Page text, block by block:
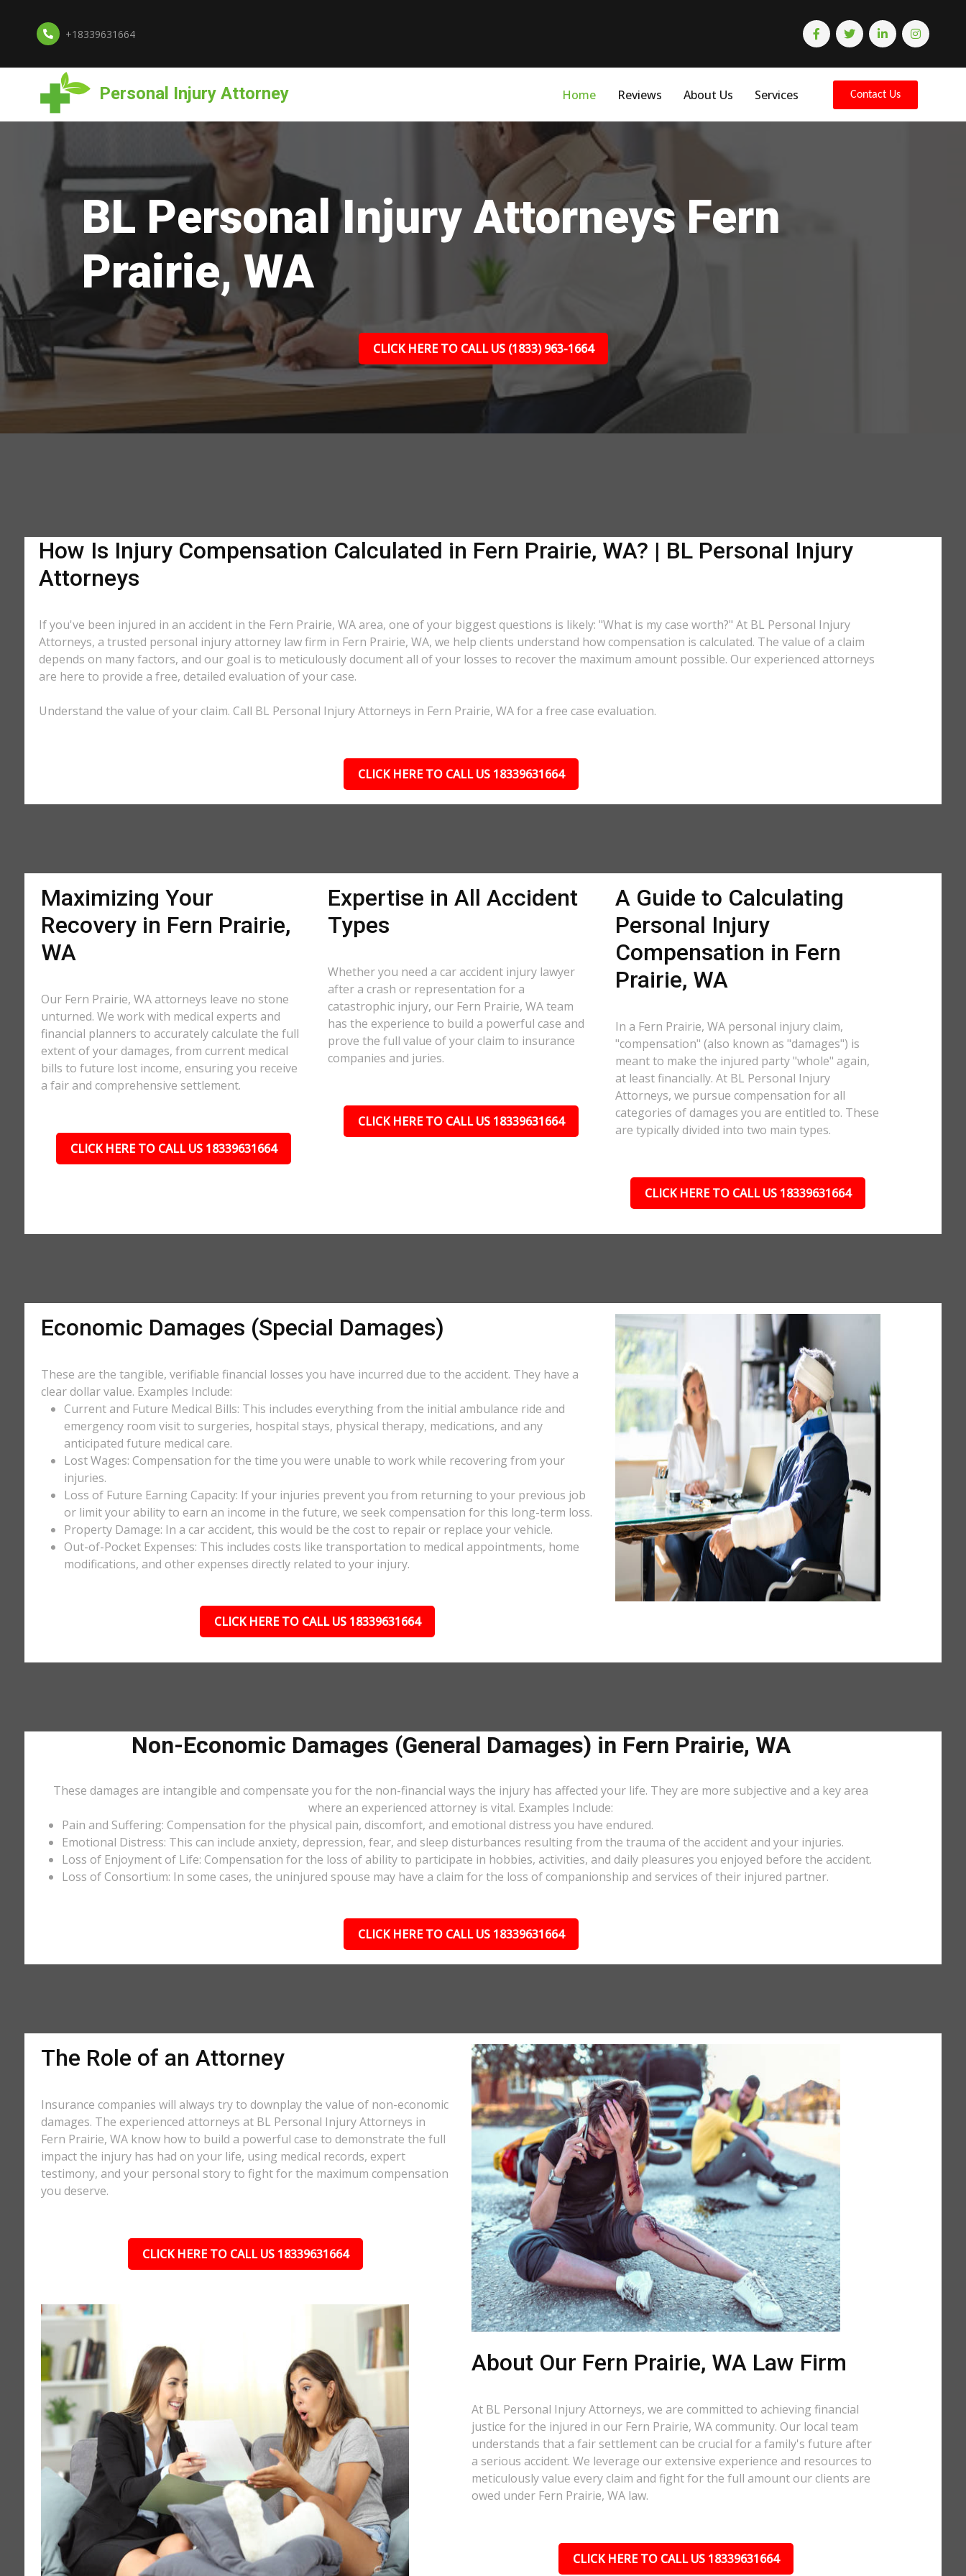
+18339631664
Personal Injury Attorney Home Reviews About Us Services Contact Us
BL Personal Injury Attorneys Fern
Prairie, WA
CLICK HERE TO CALL US (1833) 963-1664
How Is Injury Compensation Calculated in Fern Prairie, WA? | BL Personal Injury
Attorneys
If you've been injured in an accident in the Fern Prairie, WA area, one of your biggest questions is likely: "What is my case worth?" At BL Personal Injury
Attorneys, a trusted personal injury attorney law firm in Fern Prairie, WA, we help clients understand how compensation is calculated. The value of a claim
depends on many factors, and our goal is to meticulously document all of your losses to recover the maximum amount possible. Our experienced attorneys
are here to provide a free, detailed evaluation of your case.
Understand the value of your claim. Call BL Personal Injury Attorneys in Fern Prairie, WA for a free case evaluation.
CLICK HERE TO CALL US 18339631664
Maximizing Your
Recovery in Fern Prairie,
WA
Our Fern Prairie, WA attorneys leave no stone
unturned. We work with medical experts and
financial planners to accurately calculate the full
extent of your damages, from current medical
bills to future lost income, ensuring you receive
a fair and comprehensive settlement.
CLICK HERE TO CALL US 18339631664
Expertise in All Accident
Types
Whether you need a car accident injury lawyer
after a crash or representation for a
catastrophic injury, our Fern Prairie, WA team
has the experience to build a powerful case and
prove the full value of your claim to insurance
companies and juries.
CLICK HERE TO CALL US 18339631664
A Guide to Calculating
Personal Injury
Compensation in Fern
Prairie, WA
In a Fern Prairie, WA personal injury claim,
"compensation" (also known as "damages") is
meant to make the injured party "whole" again,
at least financially. At BL Personal Injury
Attorneys, we pursue compensation for all
categories of damages you are entitled to. These
are typically divided into two main types.
CLICK HERE TO CALL US 18339631664
Economic Damages (Special Damages)
These are the tangible, verifiable financial losses you have incurred due to the accident. They have a
clear dollar value. Examples Include:
Current and Future Medical Bills: This includes everything from the initial ambulance ride and
emergency room visit to surgeries, hospital stays, physical therapy, medications, and any
anticipated future medical care.
Lost Wages: Compensation for the time you were unable to work while recovering from your
injuries.
Loss of Future Earning Capacity: If your injuries prevent you from returning to your previous job
or limit your ability to earn an income in the future, we seek compensation for this long-term loss.
Property Damage: In a car accident, this would be the cost to repair or replace your vehicle.
Out-of-Pocket Expenses: This includes costs like transportation to medical appointments, home
modifications, and other expenses directly related to your injury.
CLICK HERE TO CALL US 18339631664
Non-Economic Damages (General Damages) in Fern Prairie, WA
These damages are intangible and compensate you for the non-financial ways the injury has affected your life. They are more subjective and a key area
where an experienced attorney is vital. Examples Include:
Pain and Suffering: Compensation for the physical pain, discomfort, and emotional distress you have endured.
Emotional Distress: This can include anxiety, depression, fear, and sleep disturbances resulting from the trauma of the accident and your injuries.
Loss of Enjoyment of Life: Compensation for the loss of ability to participate in hobbies, activities, and daily pleasures you enjoyed before the accident.
Loss of Consortium: In some cases, the uninjured spouse may have a claim for the loss of companionship and services of their injured partner.
CLICK HERE TO CALL US 18339631664
The Role of an Attorney
Insurance companies will always try to downplay the value of non-economic
damages. The experienced attorneys at BL Personal Injury Attorneys in
Fern Prairie, WA know how to build a powerful case to demonstrate the full
impact the injury has had on your life, using medical records, expert
testimony, and your personal story to fight for the maximum compensation
you deserve.
CLICK HERE TO CALL US 18339631664
About Our Fern Prairie, WA Law Firm
At BL Personal Injury Attorneys, we are committed to achieving financial
justice for the injured in our Fern Prairie, WA community. Our local team
understands that a fair settlement can be crucial for a family's future after
a serious accident. We leverage our extensive experience and resources to
meticulously value every claim and fight for the full amount our clients are
owed under Fern Prairie, WA law.
CLICK HERE TO CALL US 18339631664